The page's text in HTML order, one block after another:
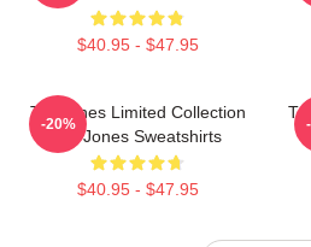
$40.95 - $47.95
Tre Jones Limited Collection
Tre Jones Sweatshirts
$40.95 - $47.95
-20%